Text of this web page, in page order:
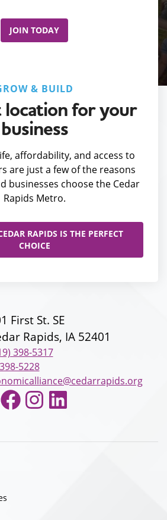
JOIN TODAY
& BUILD
location for your
business
affordability, and access to
are just a few of the reasons
businesses choose the Cedar
Rapids Metro.
RAPIDS IS THE PERFECT
CHOICE
First St. SE
Rapids, IA 52401
398-5317
5228
Facebook
Instagram
LinkedIn